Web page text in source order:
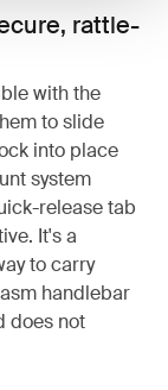
rattle-
with the
to slide
into place
system
release tab
It's a
to carry
handlebar
does not